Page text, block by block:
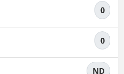
0
0
ND